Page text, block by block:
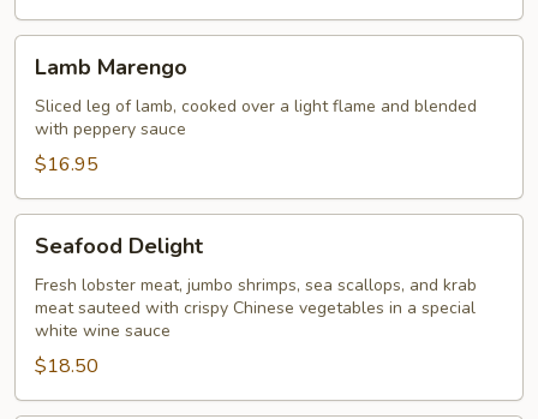
Szechuan
Sauce
Marengo
Lamb Marengo
Sliced leg of lamb, cooked over a light flame and blended
with peppery sauce
$16.95
Delight
Seafood Delight
Fresh lobster meat, jumbo shrimps, sea scallops, and krab
meat sauteed with crispy Chinese vegetables in a special
white wine sauce
$18.50